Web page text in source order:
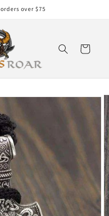
over $75
Cart